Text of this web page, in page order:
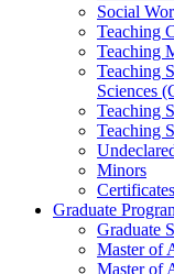
Social
Teaching
Teaching
Teaching
Sciences
Teaching
Teaching
Minors
Certificates
Graduate
Graduate
Master of
Master of